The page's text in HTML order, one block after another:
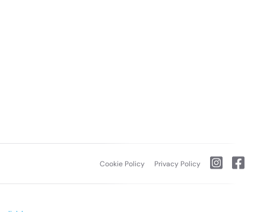
Cookie Policy Privacy Policy